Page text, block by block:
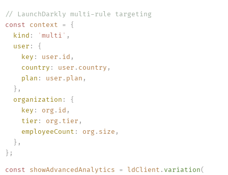
// LaunchDarkly multi-rule targeting
const context = {
  kind
: 'multi ' ,
  user
:
{
    key
: user . id ,
    country
: user . country ,
    plan
: user . plan ,
  }
,
  organization
:
{
    key
: org . id ,
    tier
: org . tier ,
    employeeCount
: org . size ,
  }
,
} ;
const showAdvancedAnalytics = ldClient . variation(